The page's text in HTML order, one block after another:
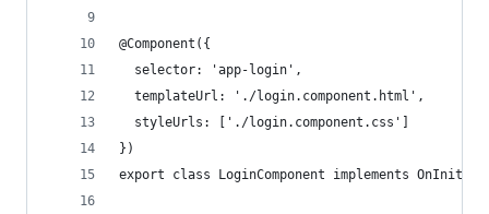
@Component({
  selector: 'app-login',
  templateUrl: './login.component.html',
  styleUrls: ['./login.component.css']
})
export class LoginComponent implements OnInit {